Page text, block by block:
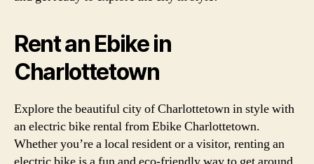
Rent an Ebike in
Charlottetown
Explore the beautiful city of Charlottetown in style with
an electric bike rental from Ebike Charlottetown.
Whether you’re a local resident or a visitor, renting an